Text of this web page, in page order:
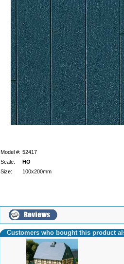
Model #: 52417
Scale:
HO
Size:
100x200mm
Customers who bought this product